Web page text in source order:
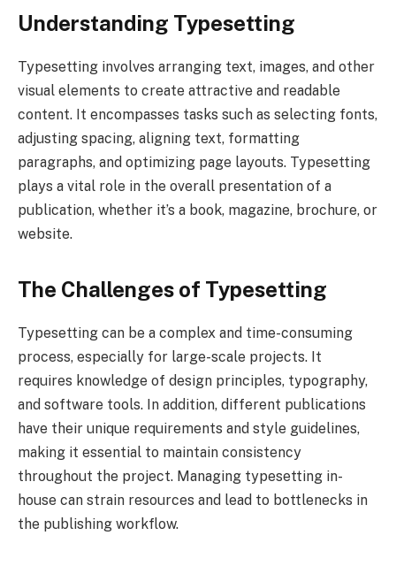
Understanding Typesetting
Typesetting involves arranging text, images, and other
visual elements to create attractive and readable
content. It encompasses tasks such as selecting fonts,
adjusting spacing, aligning text, formatting
paragraphs, and optimizing page layouts. Typesetting
plays a vital role in the overall presentation of a
publication, whether it’s a book, magazine, brochure, or
website.
The Challenges of Typesetting
Typesetting can be a complex and time-consuming
process, especially for large-scale projects. It
requires knowledge of design principles, typography,
and software tools. In addition, different publications
have their unique requirements and style guidelines,
making it essential to maintain consistency
throughout the project. Managing typesetting in-
house can strain resources and lead to bottlenecks in
the publishing workflow.